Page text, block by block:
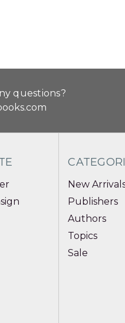
questions?
New
Publishers
Authors
Topics
Sale